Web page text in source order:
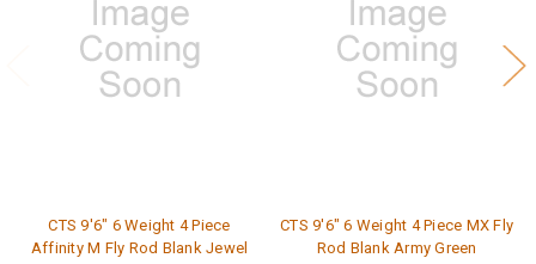
CTS 9'6" 6 Weight 4 Piece
Affinity M Fly Rod Blank Jewel
CTS 9'6" 6 Weight 4 Piece MX Fly
Rod Blank Army Green